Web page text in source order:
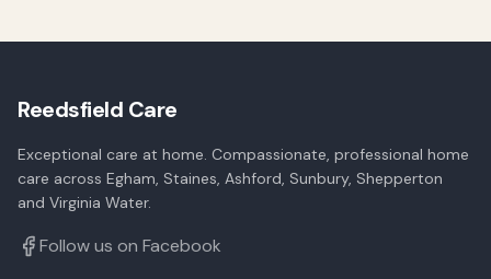
Reedsfield Care
Exceptional care at home. Compassionate, professional home
care across Egham, Staines, Ashford, Sunbury, Shepperton
and Virginia Water.
Follow us on Facebook